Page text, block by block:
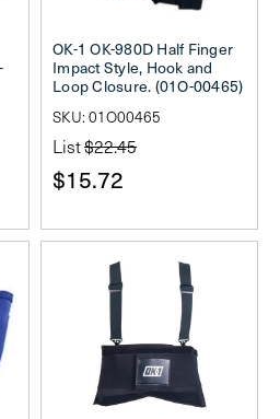
OK-1 OK-980D Half Finger
Impact Style, Hook and
Loop Closure. (01O-00465)
SKU: 01O00465
List$22.45
$15.72